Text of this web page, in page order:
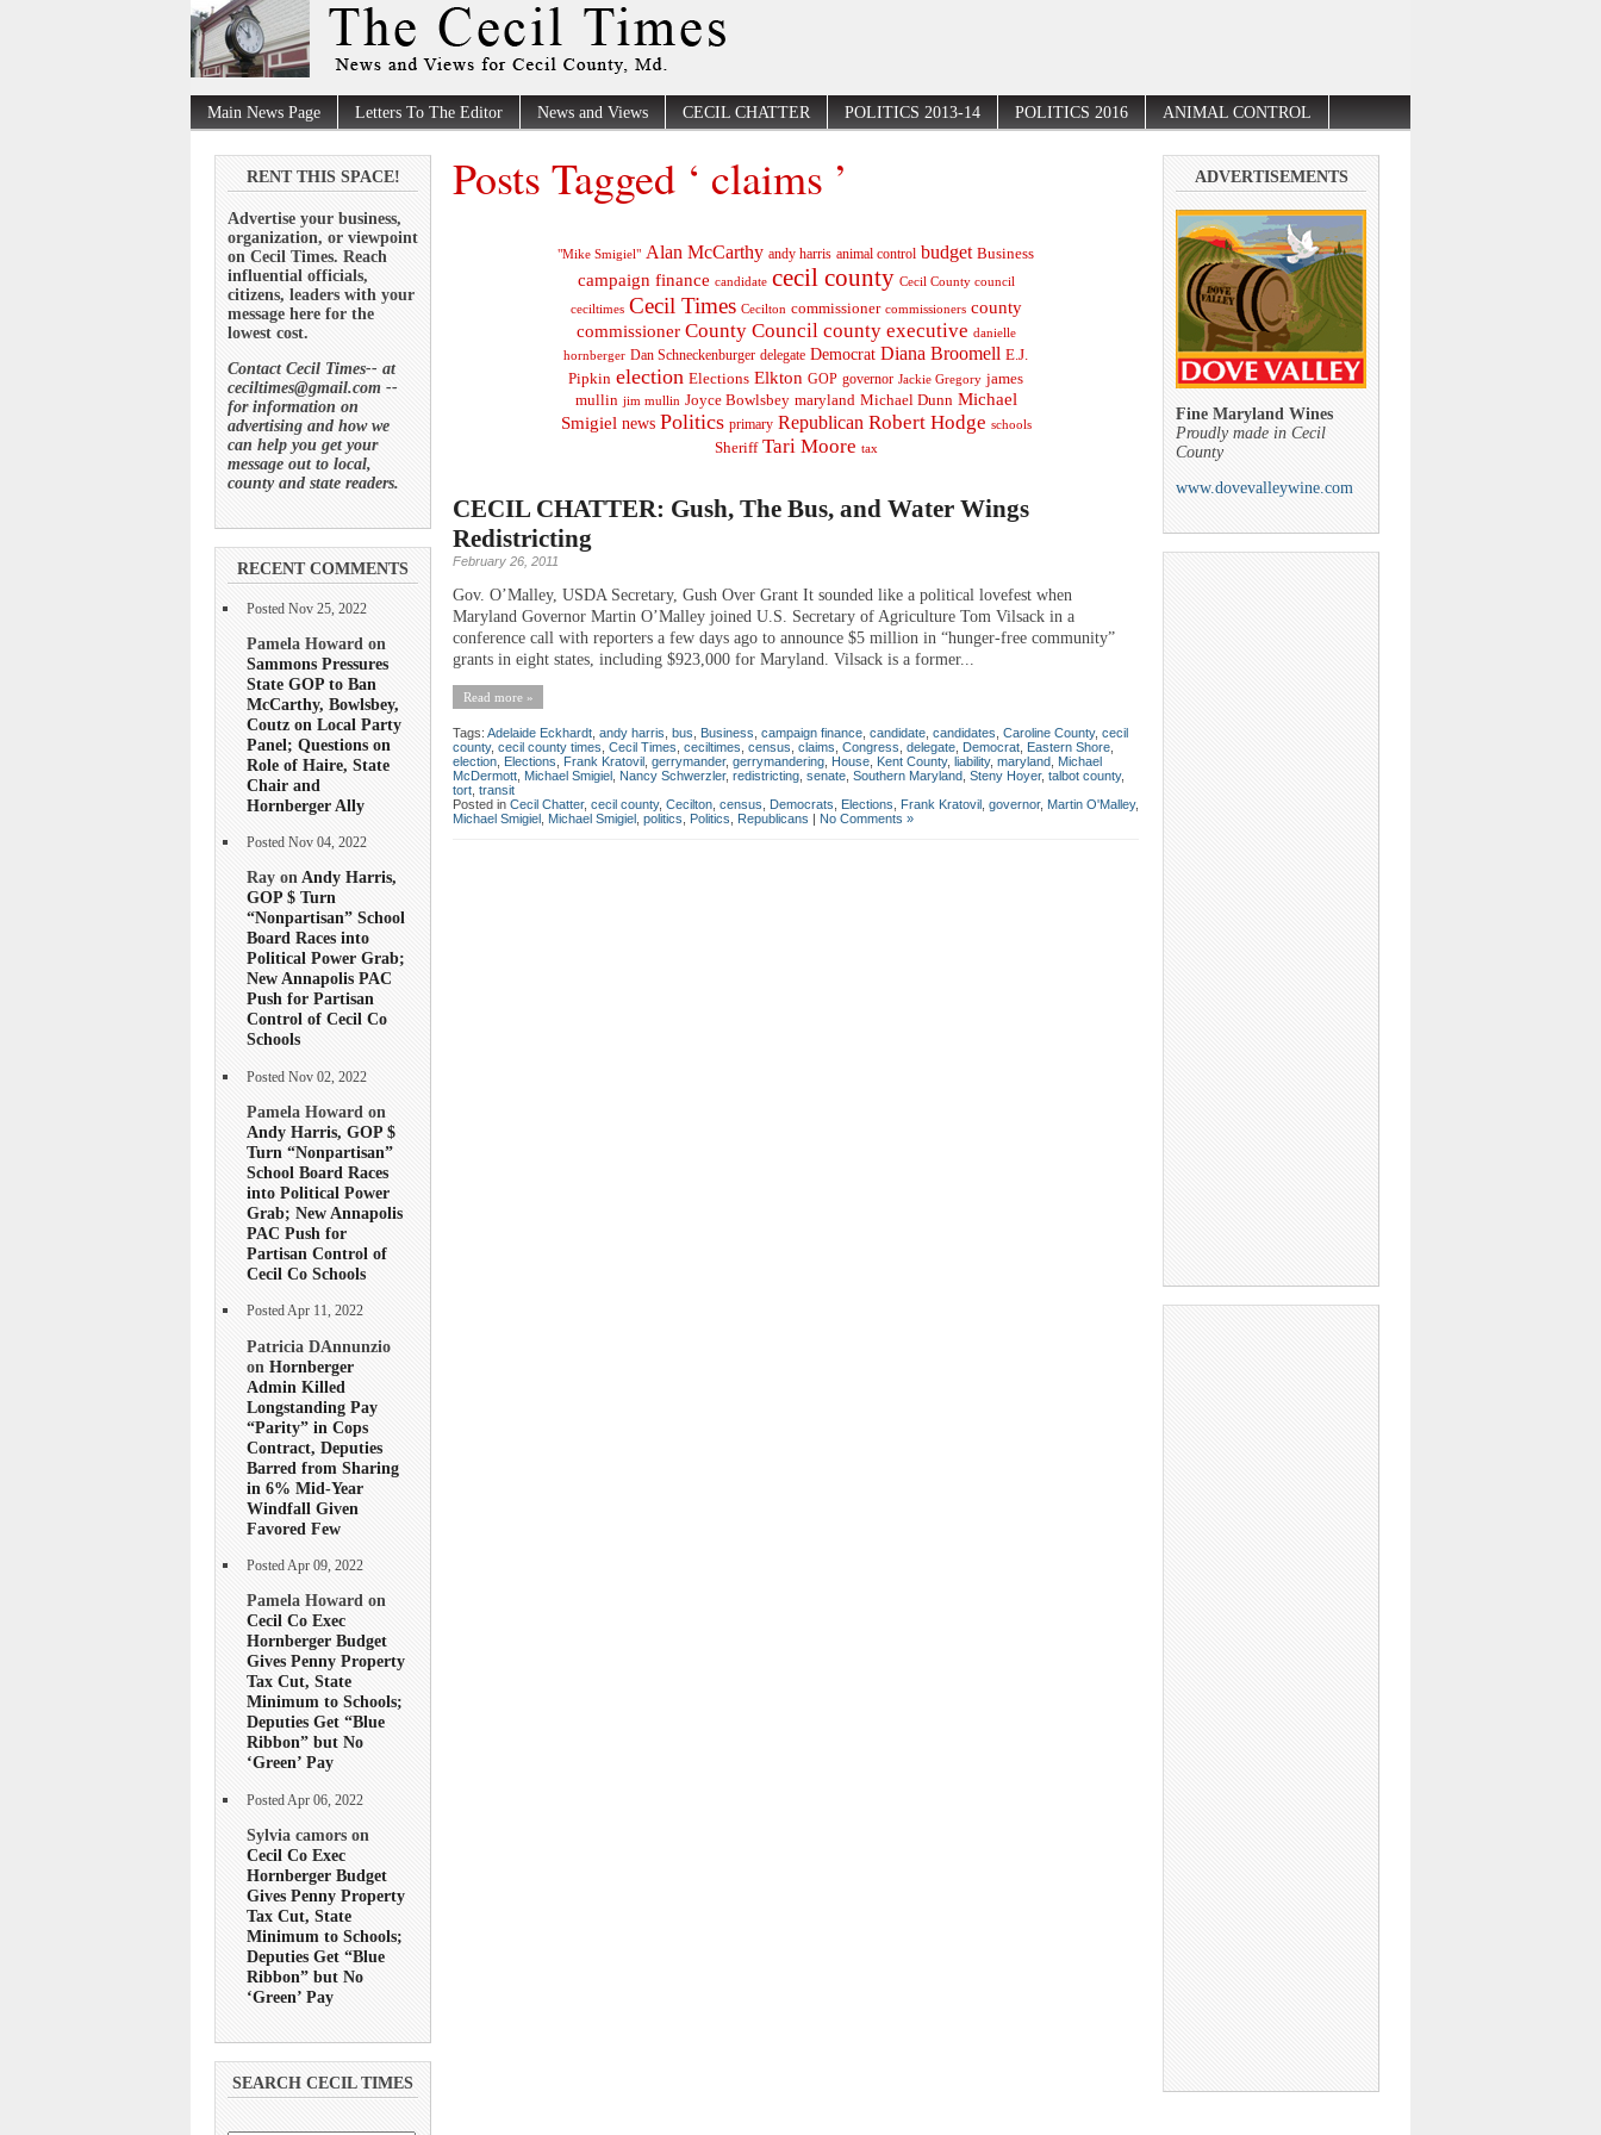
Main News Page Letters To The Editor News and Views CECIL CHATTER POLITICS 2013-14 POLITICS 2016 ANIMAL CONTROL
RENT THIS SPACE!
Advertise your business,
organization, or viewpoint
on Cecil Times. Reach
influential officials,
citizens, leaders with your
message here for the
lowest cost.
Contact Cecil Times-- at
ceciltimes@gmail.com --
for information on
advertising and how we
can help you get your
message out to local,
county and state readers.
RECENT COMMENTS
Posted Nov 25, 2022
Pamela Howard on
Sammons Pressures
State GOP to Ban
McCarthy, Bowlsbey,
Coutz on Local Party
Panel; Questions on
Role of Haire, State
Chair and
Hornberger Ally
Posted Nov 04, 2022
Ray onAndy Harris,
GOP $ Turn
“Nonpartisan” School
Board Races into
Political Power Grab;
New Annapolis PAC
Push for Partisan
Control of Cecil Co
Schools
Posted Nov 02, 2022
Pamela Howard on
Andy Harris, GOP $
Turn “Nonpartisan”
School Board Races
into Political Power
Grab; New Annapolis
PAC Push for
Partisan Control of
Cecil Co Schools
Posted Apr 11, 2022
Patricia DAnnunzio
on Hornberger
Admin Killed
Longstanding Pay
“Parity” in Cops
Contract, Deputies
Barred from Sharing
in 6% Mid-Year
Windfall Given
Favored Few
Posted Apr 09, 2022
Pamela Howard on
Cecil Co Exec
Hornberger Budget
Gives Penny Property
Tax Cut, State
Minimum to Schools;
Deputies Get “Blue
Ribbon” but No
‘Green’ Pay
Posted Apr 06, 2022
Sylvia camors on
Cecil Co Exec
Hornberger Budget
Gives Penny Property
Tax Cut, State
Minimum to Schools;
Deputies Get “Blue
Ribbon” but No
‘Green’ Pay
SEARCH CECIL TIMES
Posts Tagged ‘ claims ’
"Mike Smigiel" Alan McCarthy andy harris animal control budget Business
campaign finance candidate cecil county Cecil County council
ceciltimes Cecil Times Cecilton commissioner commissioners county
commissioner County Council county executive danielle
hornberger Dan Schneckenburger delegate Democrat Diana Broomell E.J.
Pipkin election Elections Elkton GOP governor Jackie Gregory james
mullin jim mullin Joyce Bowlsbey maryland Michael Dunn Michael
Smigiel news Politics primary Republican Robert Hodge schools
Sheriff Tari Moore tax
CECIL CHATTER: Gush, The Bus, and Water Wings
Redistricting
February 26, 2011
Gov. O’Malley, USDA Secretary, Gush Over Grant It sounded like a political lovefest when
Maryland Governor Martin O’Malley joined U.S. Secretary of Agriculture Tom Vilsack in a
conference call with reporters a few days ago to announce $5 million in “hunger-free community”
grants in eight states, including $923,000 for Maryland. Vilsack is a former...
Read more »
Tags: Adelaide Eckhardt andy harris bus Business campaign finance candidate candidates Caroline County, cecil
county, cecil county times Cecil Times ceciltimes census claims Congress delegate Democrat Eastern Shore
election Elections Frank Kratovil gerrymander, gerrymandering House Kent County, liability, maryland Michael
McDermott Michael Smigiel Nancy Schwerzler, redistricting senate Southern Maryland Steny Hoyer, talbot county,
tort transit
Posted in Cecil Chatter, cecil county, Cecilton census Democrats Elections Frank Kratovil governor, Martin O'Malley,
Michael Smigiel Michael Smigiel politics Politics Republicans | No Comments »
ADVERTISEMENTS
Fine Maryland Wines
Proudly made in Cecil
County
www.dovevalleywine.com